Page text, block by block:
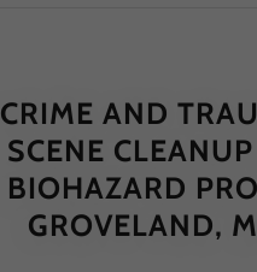
CRIME AND
SCENE
BIOHAZARD
GROVELAND,